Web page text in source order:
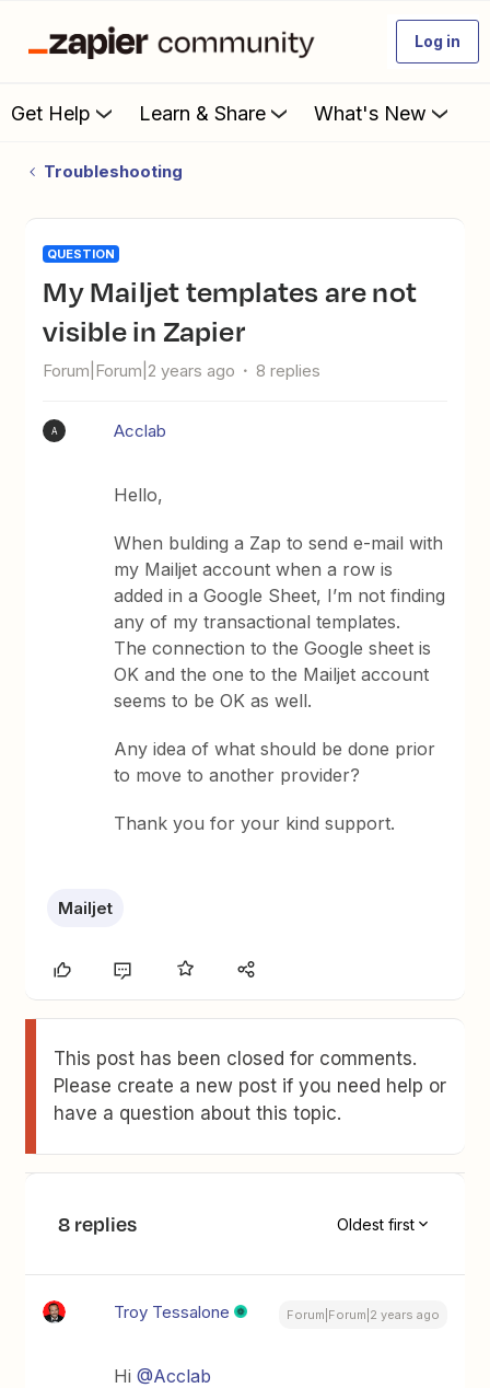
Log in
Get Help Learn & Share What's New
Troubleshooting
QUESTION
My Mailjet templates are not
visible in Zapier
Forum|Forum|2 years ago 8 replies
A Acclab
Hello,
When bulding a Zap to send e-mail with
my Mailjet account when a row is
added in a Google Sheet, I’m not finding
any of my transactional templates.
The connection to the Google sheet is
OK and the one to the Mailjet account
seems to be OK as well.
Any idea of what should be done prior
to move to another provider?
Thank you for your kind support.
Mailjet
This post has been closed for comments.
Please create a new post if you need help or
have a question about this topic.
8 replies Oldest first
Troy Tessalone Forum|Forum|2 years ago
Hi@Acclab